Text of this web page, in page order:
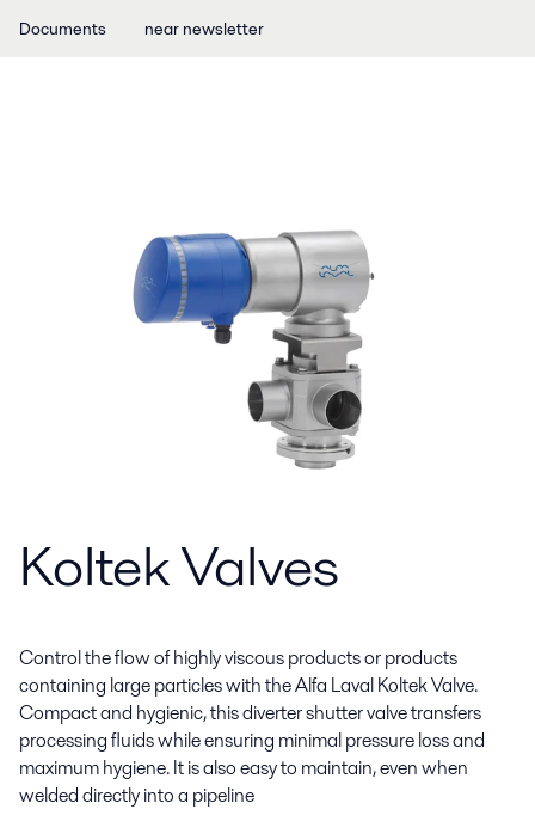
Documents near newsletter
Koltek Valves
Control the flow of highly viscous products or products
containing large particles with the Alfa Laval Koltek Valve.
Compact and hygienic, this diverter shutter valve transfers
processing fluids while ensuring minimal pressure loss and
maximum hygiene. It is also easy to maintain, even when
welded directly into a pipeline